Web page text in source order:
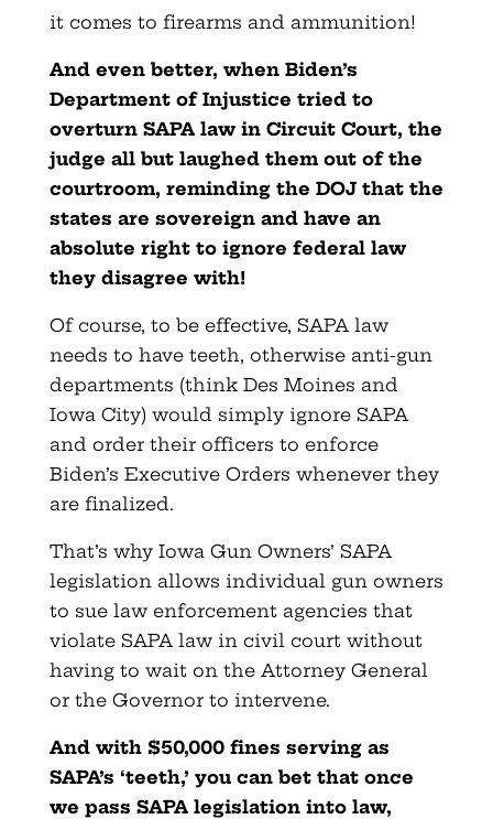
it comes to firearms and ammunition!
And even better, when Biden’s
Department of Injustice tried to
overturn SAPA law in Circuit Court, the
judge all but laughed them out of the
courtroom, reminding the DOJ that the
states are sovereign and have an
absolute right to ignore federal law
they disagree with!
Of course, to be effective, SAPA law
needs to have teeth, otherwise anti-gun
departments (think Des Moines and
Iowa City) would simply ignore SAPA
and order their officers to enforce
Biden’s Executive Orders whenever they
are finalized.
That’s why Iowa Gun Owners’ SAPA
legislation allows individual gun owners
to sue law enforcement agencies that
violate SAPA law in civil court without
having to wait on the Attorney General
or the Governor to intervene.
And with $50,000 fines serving as
SAPA’s ‘teeth,’ you can bet that once
we pass SAPA legislation into law,